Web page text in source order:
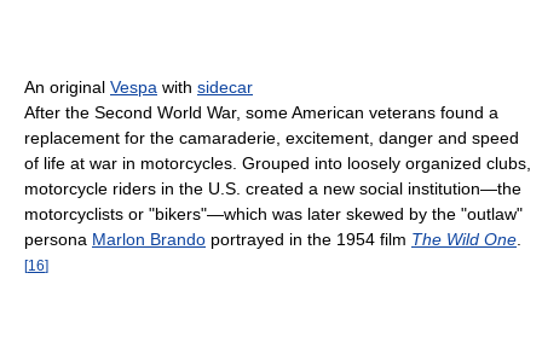
An original Vespa with sidecar
After the Second World War, some American veterans found a
replacement for the camaraderie, excitement, danger and speed
of life at war in motorcycles. Grouped into loosely organized clubs,
motorcycle riders in the U.S. created a new social institution—the
motorcyclists or "bikers"—which was later skewed by the "outlaw"
persona Marlon Brando portrayed in the 1954 film The Wild One
[16]